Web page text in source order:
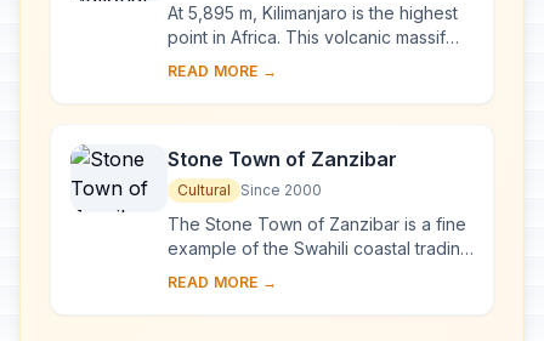
At 5,895 m, Kilimanjaro is the highest
point in Africa. This volcanic massif
stands in splendid isolation above the
READ MORE →
Stone Town of Zanzibar
Cultural Since 2000
The Stone Town of Zanzibar is a fine
example of the Swahili coastal trading
towns of East Africa. It retains its urban
READ MORE →